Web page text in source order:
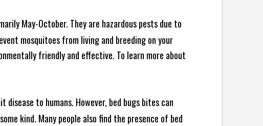
May-October. They are hazardous pests due to
mosquitoes from living and breeding on your
friendly and effective. To learn more about
to humans. However, bed bugs bites can
kind. Many people also find the presence of bed